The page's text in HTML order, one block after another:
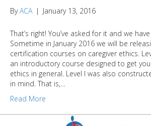
ByACA | January 13, 2016
That’s right! You’ve asked for it and we
Sometime in January 2016 we will be
certification courses on caregiver ethics.
an introductory course designed to get
ethics in general. Level I was also
in mind. That is,…
Read More